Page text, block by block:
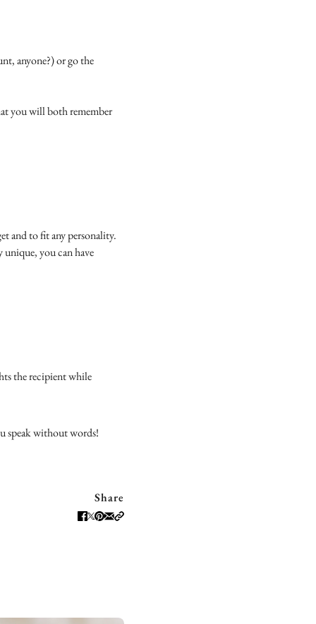
anyone?) or go the
you will both remember
and to fit any personality.
you can have
the recipient while
speak without words!
Share